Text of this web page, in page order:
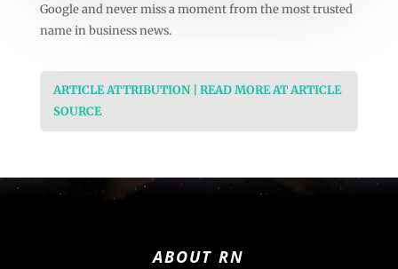
Google and never miss a moment from the most trusted
name in business news.
ARTICLE ATTRIBUTION | READ MORE AT ARTICLE
SOURCE
ABOUT RN